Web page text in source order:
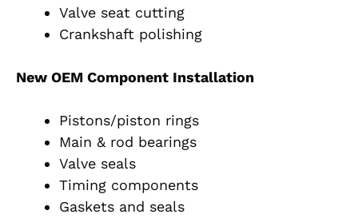
Valve seat cutting
Crankshaft polishing
New OEM Component Installation
Pistons/piston rings
Main & rod bearings
Valve seals
Timing components
Gaskets and seals